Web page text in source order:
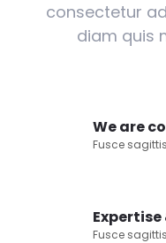
consectetur
diam quis
We are
Fusce
Expertise
Fusce